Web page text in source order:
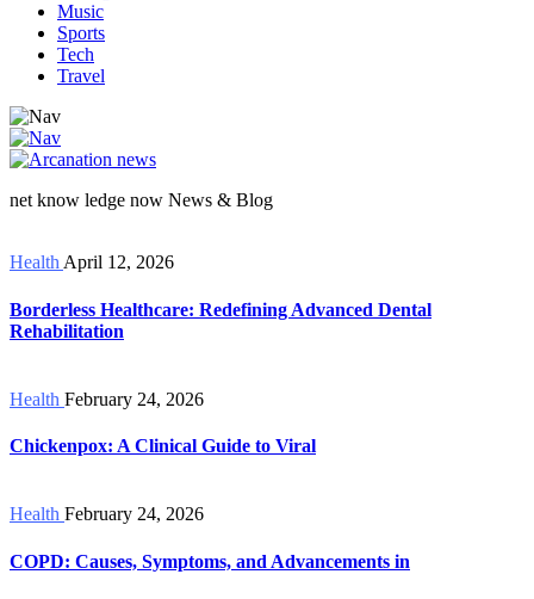
Music
Sports
Tech
Travel
net know ledge now News & Blog
Health April 12, 2026
Borderless Healthcare: Redefining Advanced Dental
Rehabilitation
Health February 24, 2026
Chickenpox: A Clinical Guide to Viral
Health February 24, 2026
COPD: Causes, Symptoms, and Advancements in